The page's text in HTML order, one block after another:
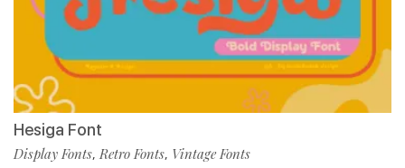
Hesiga Font
Display Fonts,Retro Fonts, Vintage Fonts